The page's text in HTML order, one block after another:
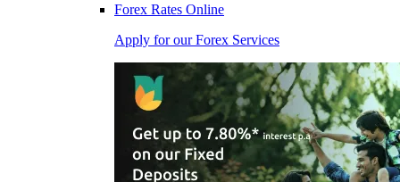
Forex Rates Online
Apply for our Forex Services